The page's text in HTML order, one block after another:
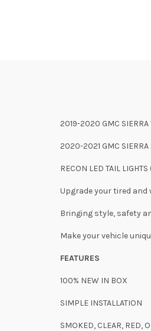
2019-2020 GMC SIERRA
2020-2021 GMC
RECON LED TAIL LIGHTS
Upgrade your tired
Bringing style, safety
Make your vehicle
FEATURES
100% NEW IN BOX
SIMPLE INSTALLATION
SMOKED, CLEAR, RED,